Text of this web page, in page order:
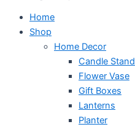
Home
Shop
Home Decor
Candle Stand
Flower Vase
Gift Boxes
Lanterns
Planter